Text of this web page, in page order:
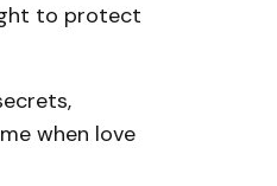
to protect
when love